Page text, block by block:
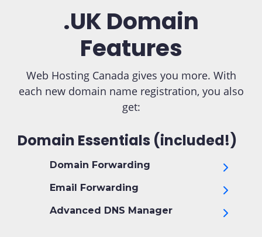
.UK Domain
Features
Web Hosting Canada gives you more. With
each new domain name registration, you also
get:
Domain Essentials (included!)
Domain Forwarding
Email Forwarding
Advanced DNS Manager